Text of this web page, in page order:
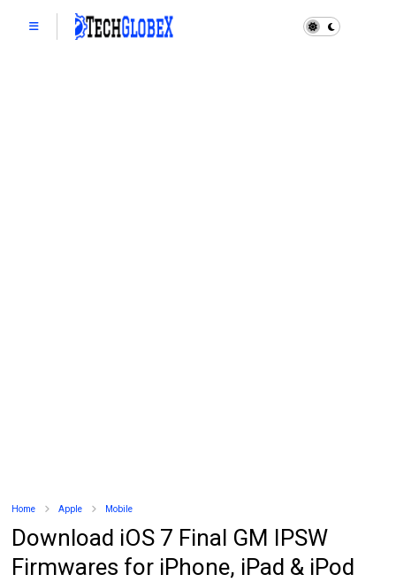
Home Apple Mobile
Download iOS 7 Final GM IPSW
Firmwares for iPhone, iPad & iPod